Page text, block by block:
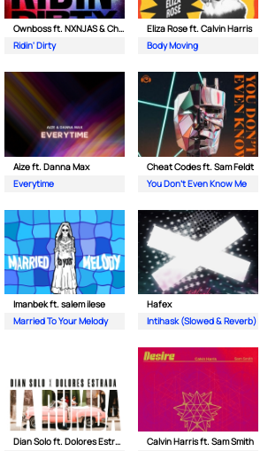
Ownboss ft. NXNJAS & Chamillionaire
Ridin' Dirty
Eliza Rose ft. Calvin Harris
Body Moving
Aize ft. Danna Max
Everytime
Cheat Codes ft. Sam Feldt
You Don't Even Know Me
Imanbek ft. salem ilese
Married To Your Melody
Hafex
Intihask (Slowed & Reverb)
Dian Solo ft. Dolores Estrada
Calvin Harris ft. Sam Smith